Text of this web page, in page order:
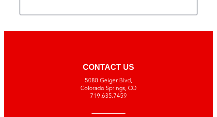
CONTACT US
5080 Geiger Blvd,
Colorado Springs, CO
719.635.7459